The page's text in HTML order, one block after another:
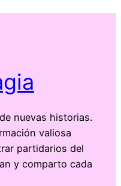
nuevas historias.
valiosa
partidarios del
y comparto cada